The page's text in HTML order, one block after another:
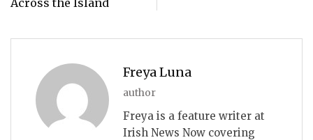
Freya Luna
author
Freya is a feature writer at
Irish News Now covering